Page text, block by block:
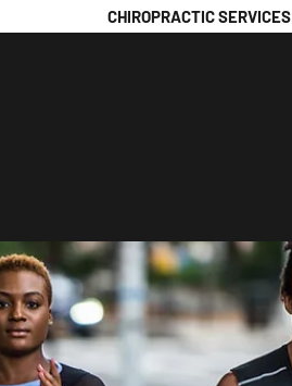
CHIROPRACTIC SERVICES